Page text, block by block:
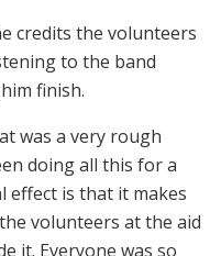
credits the volunteers
to the band
finish.
was a very rough
doing all this for a
effect is that it makes
volunteers at the aid
it. Everyone was so